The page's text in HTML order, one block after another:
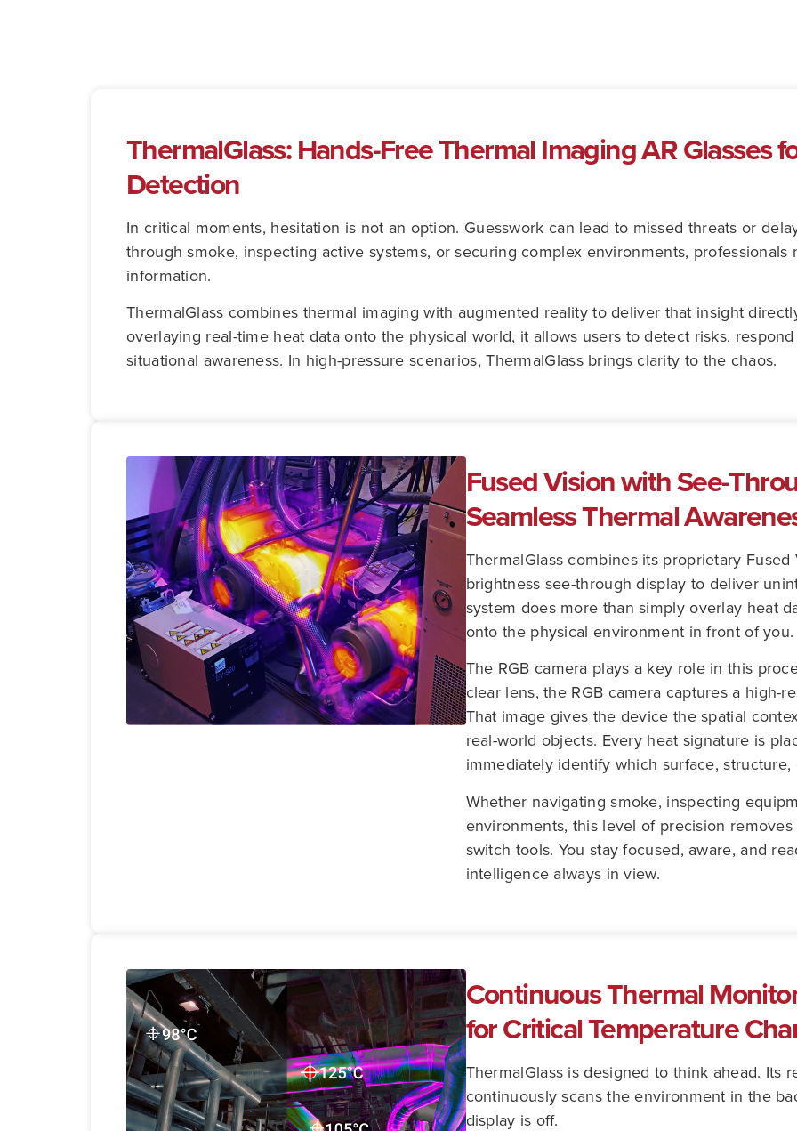
ThermalGlass: Hands-Free Thermal Imaging AR Glasses
Detection
In critical moments, hesitation is not an option. Guesswork can lead to missed threats or
through smoke, inspecting active systems, or securing complex environments,
information.
ThermalGlass combines thermal imaging with augmented reality to deliver that insight
overlaying real-time heat data onto the physical world, it allows users to detect risks,
situational awareness. In high-pressure scenarios, ThermalGlass brings clarity to the chaos.
Fused Vision with See-
Seamless Thermal
ThermalGlass combines its proprietary
brightness see-through display to deliver
system does more than simply overlay heat
onto the physical environment in front of you.
The RGB camera plays a key role in this
clear lens, the RGB camera captures a high-
That image gives the device the spatial
real-world objects. Every heat signature is
immediately identify which surface,
Whether navigating smoke, inspecting
environments, this level of precision
switch tools. You stay focused, aware, and
intelligence always in view.
Continuous Thermal
for Critical Temperature
ThermalGlass is designed to think ahead. Its
continuously scans the environment in the
display is off.